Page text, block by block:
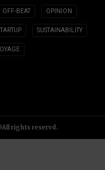
OFF-BEAT OPINION
SUSTAINABILITY
rights reservd.